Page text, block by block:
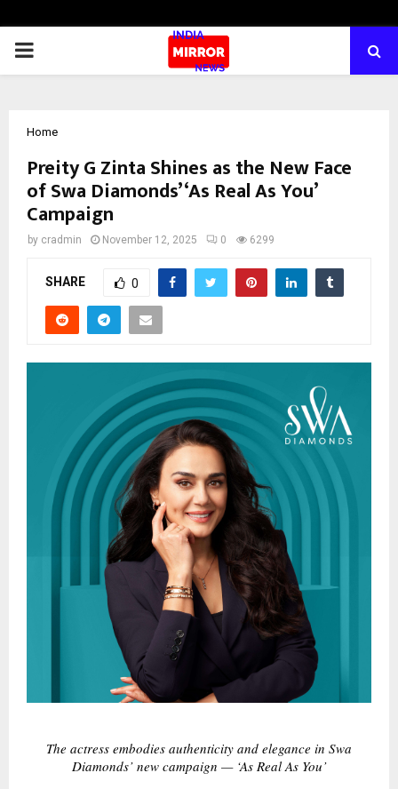
PRIMARY
Home
Preity G Zinta Shines as the New Face
of Swa Diamonds’ ‘As Real As You’
Campaign
by cradmin November 12, 2025 0 6299
SHARE 0
The actress embodies authenticity and elegance in Swa
Diamonds’ new campaign — ‘As Real As You’